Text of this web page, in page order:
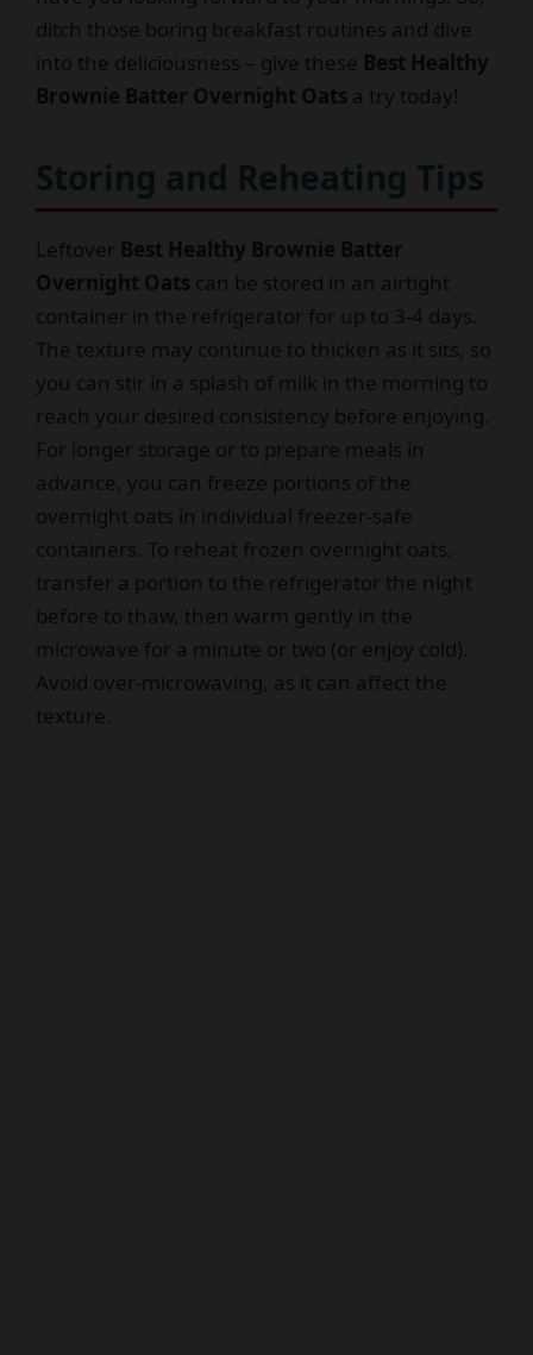
ditch those boring breakfast routines and dive
into the deliciousness – give these Best Healthy
Brownie Batter Overnight Oats a try today!
Storing and Reheating Tips
Leftover Best Healthy Brownie Batter
Overnight Oats can be stored in an airtight
container in the refrigerator for up to 3-4 days.
The texture may continue to thicken as it sits, so
you can stir in a splash of milk in the morning to
reach your desired consistency before enjoying.
For longer storage or to prepare meals in
advance, you can freeze portions of the
overnight oats in individual freezer-safe
containers. To reheat frozen overnight oats,
transfer a portion to the refrigerator the night
before to thaw, then warm gently in the
microwave for a minute or two (or enjoy cold).
Avoid over-microwaving, as it can affect the
texture.